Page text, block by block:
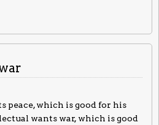
peace, which is good for his
wants war, which is good